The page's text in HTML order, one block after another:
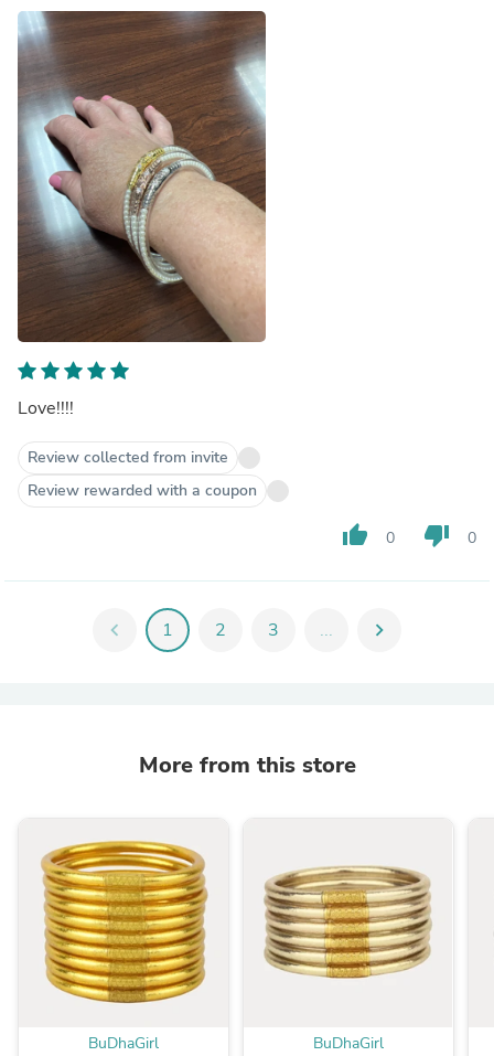
Love!!!!
Review collected from invite
Review rewarded with a coupon
thumb_up 0 thumb_down 0
chevron_left 1 2 3 ... chevron_right
More from this store
BuDhaGirl BuDhaGirl